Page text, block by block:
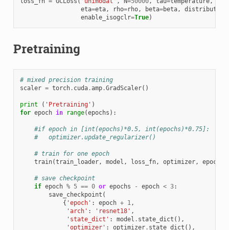
eta=eta, rho=rho, beta=beta, distributed
enable_isogclr=True)
Pretraining
# mixed precision training
scaler = torch. cuda.amp.GradScaler()
print ( 'Pretraining' )
for epoch in range(epochs ):
#if epoch in [int(epochs)*0.5, int(epochs)*0.75]:
#   optimizer.update_regularizer()
# train for one epoch
train(train_loader, model , loss_fn, optimizer, epoch
# save checkpoint
if epoch % 5 == 0 or epochs - epoch < 3:
save_checkpoint (
{ 'epoch' : epoch + 1,
'arch' : 'resnet18' ,
'state_dict' : model . state_dict (),
'optimizer' : optimizer. state_dict (),